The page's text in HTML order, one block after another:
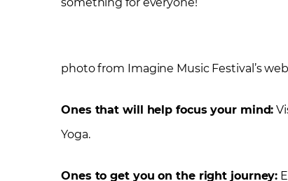
photo from Imagine Music Festival’s
Ones that will help focus your mind:
Yoga.
Ones to get you on the right journey: